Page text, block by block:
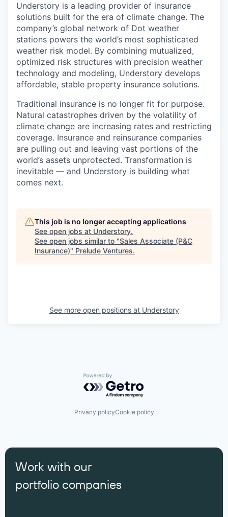
Understory is a leading provider of insurance
solutions built for the era of climate change. The
company’s global network of Dot weather
stations powers the world’s most sophisticated
weather risk model. By combining mutualized,
optimized risk structures with precision weather
technology and modeling, Understory develops
affordable, stable property insurance solutions.
Traditional insurance is no longer fit for purpose.
Natural catastrophes driven by the volatility of
climate change are increasing rates and restricting
coverage. Insurance and reinsurance companies
are pulling out and leaving vast portions of the
world’s assets unprotected. Transformation is
inevitable — and Understory is building what
comes next.
This job is no longer accepting applications
See open jobs at Understory.
See open jobs similar to "Sales Associate (P&C
Insurance)" Prelude Ventures.
See more open positions at Understory
Powered by Getro.com
Privacy policyCookie policy
Work with our
portfolio companies